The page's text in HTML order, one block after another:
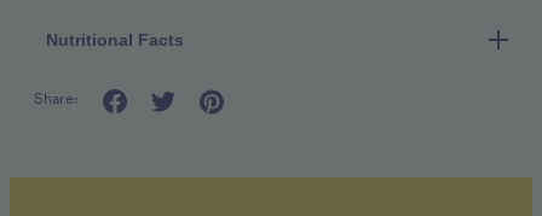
Nutritional Facts
serving: 2 burgers
Share: